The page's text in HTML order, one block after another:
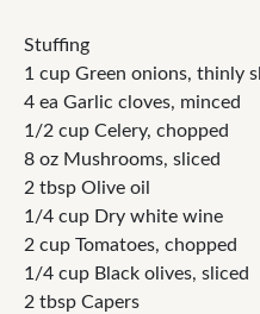
Stuffing
1 cup Green onions, thinly
4 ea Garlic cloves, minced
1/2 cup Celery, chopped
8 oz Mushrooms, sliced
2 tbsp Olive oil
1/4 cup Dry white wine
2 cup Tomatoes, chopped
1/4 cup Black olives, sliced
2 tbsp Capers